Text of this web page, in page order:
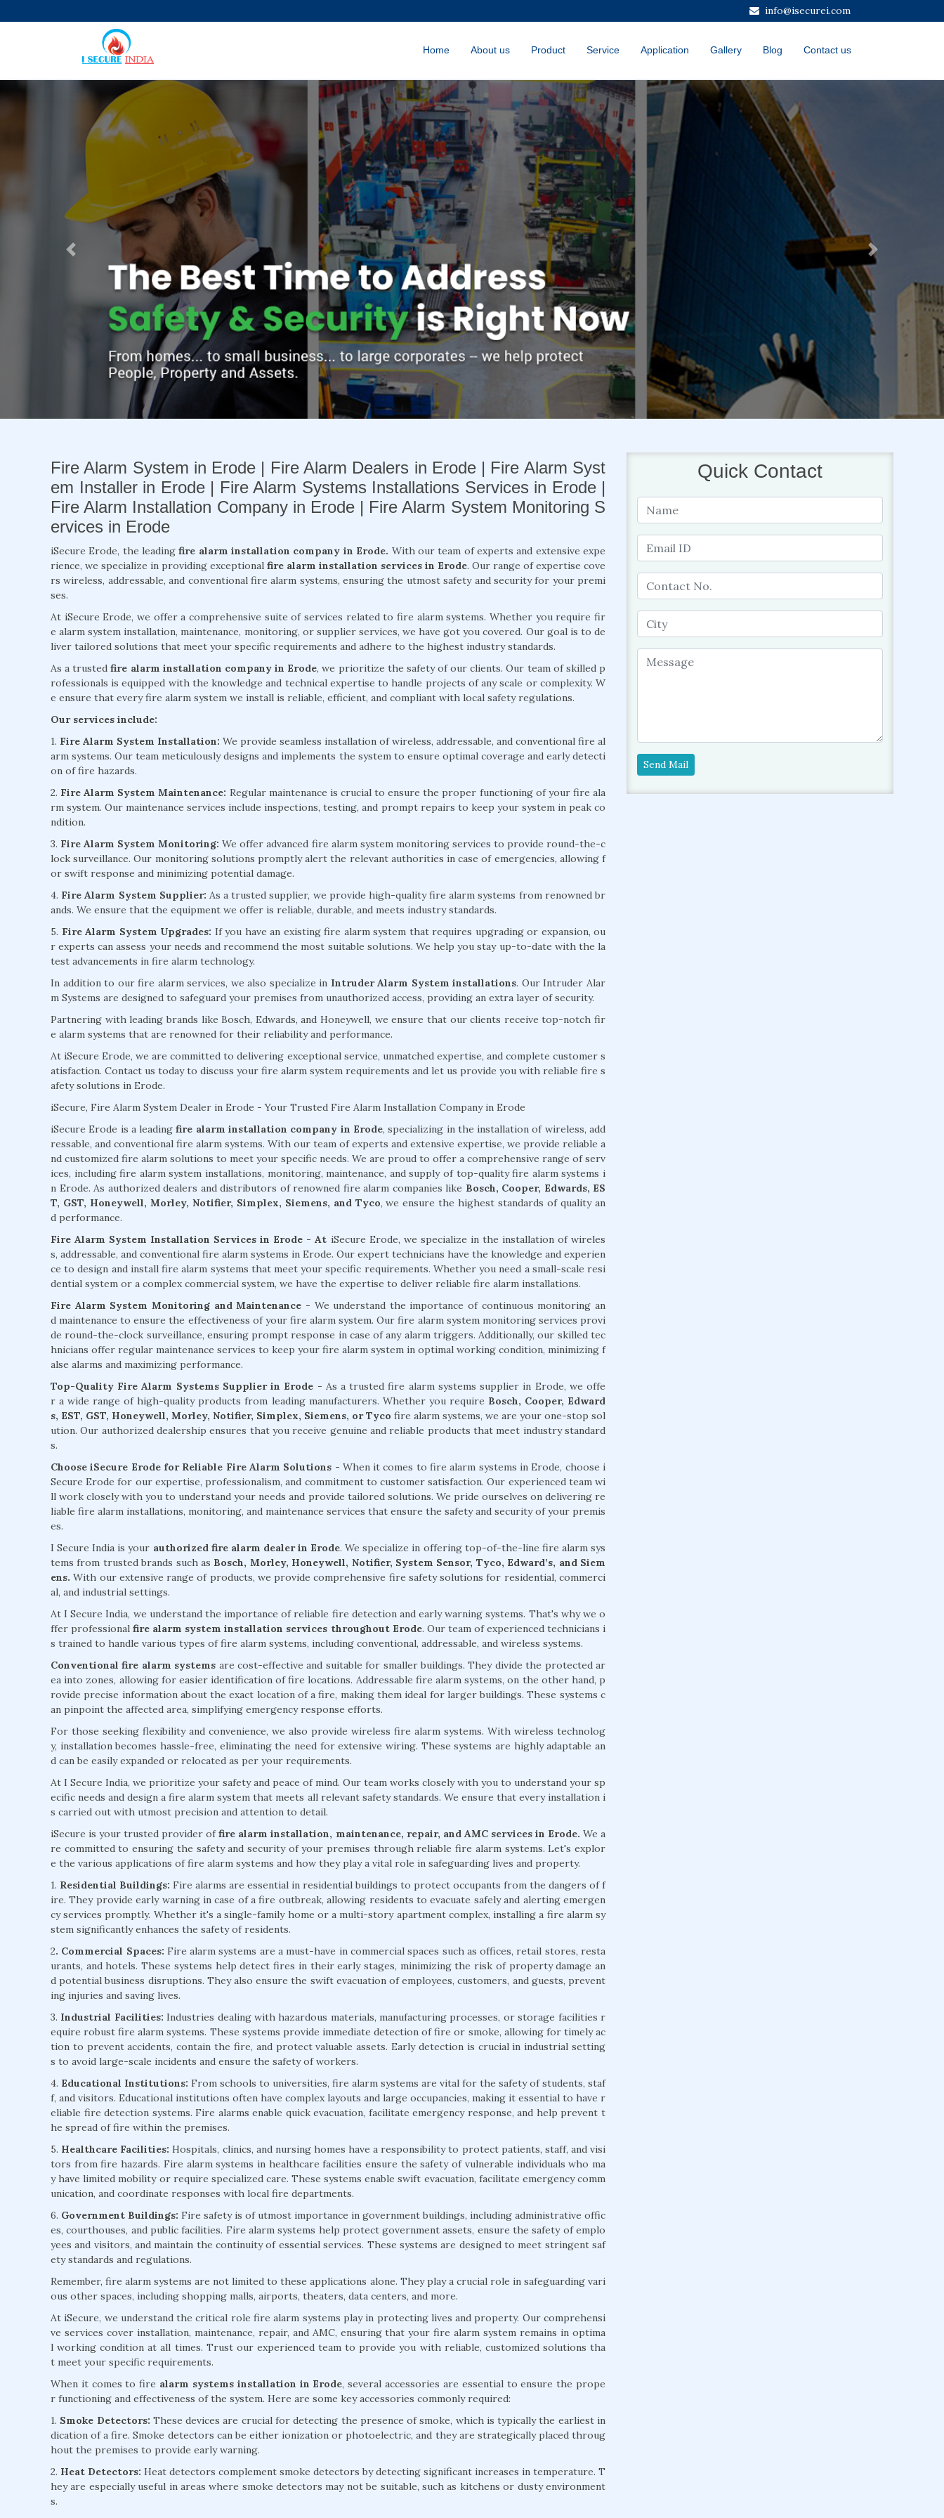
info@isecurei.com
Home About us Product Service Application Gallery Blog Contact us
Previous Next
Fire Alarm System in Erode | Fire Alarm Dealers in Erode | Fire Alarm Syst
em Installer in Erode | Fire Alarm Systems Installations Services in Erode |
Fire Alarm Installation Company in Erode | Fire Alarm System Monitoring S
ervices in Erode
iSecure Erode, the leadingfire alarm installation company in Erode. With our team of experts and extensive expe
rience, we specialize in providing exceptional fire alarm installation services in Erode. Our range of expertise cove
rs wireless, addressable, and conventional fire alarm systems, ensuring the utmost safety and security for your premi
ses.
At iSecure Erode, we offer a comprehensive suite of services related to fire alarm systems. Whether you require fir
e alarm system installation, maintenance, monitoring, or supplier services, we have got you covered. Our goal is to de
liver tailored solutions that meet your specific requirements and adhere to the highest industry standards.
As a trustedfire alarm installation company in Erode, we prioritize the safety of our clients. Our team of skilled p
rofessionals is equipped with the knowledge and technical expertise to handle projects of any scale or complexity. W
e ensure that every fire alarm system we install is reliable, efficient, and compliant with local safety regulations.
Our services include:
1. Fire Alarm System Installation: We provide seamless installation of wireless, addressable, and conventional fire al
arm systems. Our team meticulously designs and implements the system to ensure optimal coverage and early detecti
on of fire hazards.
2. Fire Alarm System Maintenance: Regular maintenance is crucial to ensure the proper functioning of your fire ala
rm system. Our maintenance services include inspections, testing, and prompt repairs to keep your system in peak co
ndition.
3. Fire Alarm System Monitoring: We offer advanced fire alarm system monitoring services to provide round-the-c
lock surveillance. Our monitoring solutions promptly alert the relevant authorities in case of emergencies, allowing f
or swift response and minimizing potential damage.
4. Fire Alarm System Supplier: As a trusted supplier, we provide high-quality fire alarm systems from renowned br
ands. We ensure that the equipment we offer is reliable, durable, and meets industry standards.
5. Fire Alarm System Upgrades: If you have an existing fire alarm system that requires upgrading or expansion, ou
r experts can assess your needs and recommend the most suitable solutions. We help you stay up-to-date with the la
test advancements in fire alarm technology.
In addition to our fire alarm services, we also specialize in Intruder Alarm System installations. Our Intruder Alar
m Systems are designed to safeguard your premises from unauthorized access, providing an extra layer of security.
Partnering with leading brands like Bosch, Edwards, and Honeywell, we ensure that our clients receive top-notch fir
e alarm systems that are renowned for their reliability and performance.
At iSecure Erode, we are committed to delivering exceptional service, unmatched expertise, and complete customer s
atisfaction. Contact us today to discuss your fire alarm system requirements and let us provide you with reliable fire s
afety solutions in Erode.
iSecure, Fire Alarm System Dealer in Erode - Your Trusted Fire Alarm Installation Company in Erode
iSecure Erode is a leadingfire alarm installation company in Erode, specializing in the installation of wireless, add
ressable, and conventional fire alarm systems. With our team of experts and extensive expertise, we provide reliable a
nd customized fire alarm solutions to meet your specific needs. We are proud to offer a comprehensive range of serv
ices, including fire alarm system installations, monitoring, maintenance, and supply of top-quality fire alarm systems i
n Erode. As authorized dealers and distributors of renowned fire alarm companies like Bosch, Cooper, Edwards, ES
T, GST, Honeywell, Morley, Notifier, Simplex, Siemens, and Tyco, we ensure the highest standards of quality an
d performance.
Fire Alarm System Installation Services in Erode - At iSecure Erode, we specialize in the installation of wireles
s, addressable, and conventional fire alarm systems in Erode. Our expert technicians have the knowledge and experien
ce to design and install fire alarm systems that meet your specific requirements. Whether you need a small-scale resi
dential system or a complex commercial system, we have the expertise to deliver reliable fire alarm installations.
Fire Alarm System Monitoring and Maintenance - We understand the importance of continuous monitoring an
d maintenance to ensure the effectiveness of your fire alarm system. Our fire alarm system monitoring services provi
de round-the-clock surveillance, ensuring prompt response in case of any alarm triggers. Additionally, our skilled tec
hnicians offer regular maintenance services to keep your fire alarm system in optimal working condition, minimizing f
alse alarms and maximizing performance.
Top-Quality Fire Alarm Systems Supplier in Erode - As a trusted fire alarm systems supplier in Erode, we offe
r a wide range of high-quality products from leading manufacturers. Whether you require Bosch, Cooper, Edward
s, EST, GST, Honeywell, Morley, Notifier, Simplex, Siemens, or Tyco fire alarm systems, we are your one-stop sol
ution. Our authorized dealership ensures that you receive genuine and reliable products that meet industry standard
s.
Choose iSecure Erode for Reliable Fire Alarm Solutions - When it comes to fire alarm systems in Erode, choose i
Secure Erode for our expertise, professionalism, and commitment to customer satisfaction. Our experienced team wi
ll work closely with you to understand your needs and provide tailored solutions. We pride ourselves on delivering re
liable fire alarm installations, monitoring, and maintenance services that ensure the safety and security of your premis
es.
I Secure India is your authorized fire alarm dealer in Erode. We specialize in offering top-of-the-line fire alarm sys
tems from trusted brands such as Bosch, Morley, Honeywell, Notifier, System Sensor, Tyco, Edward’s, and Siem
ens. With our extensive range of products, we provide comprehensive fire safety solutions for residential, commerci
al, and industrial settings.
At I Secure India, we understand the importance of reliable fire detection and early warning systems. That's why we o
ffer professionalfire alarm system installation services throughout Erode. Our team of experienced technicians i
s trained to handle various types of fire alarm systems, including conventional, addressable, and wireless systems.
Conventional fire alarm systems are cost-effective and suitable for smaller buildings. They divide the protected ar
ea into zones, allowing for easier identification of fire locations. Addressable fire alarm systems, on the other hand, p
rovide precise information about the exact location of a fire, making them ideal for larger buildings. These systems c
an pinpoint the affected area, simplifying emergency response efforts.
For those seeking flexibility and convenience, we also provide wireless fire alarm systems. With wireless technolog
y, installation becomes hassle-free, eliminating the need for extensive wiring. These systems are highly adaptable an
d can be easily expanded or relocated as per your requirements.
At I Secure India, we prioritize your safety and peace of mind. Our team works closely with you to understand your sp
ecific needs and design a fire alarm system that meets all relevant safety standards. We ensure that every installation i
s carried out with utmost precision and attention to detail.
iSecure is your trusted provider offire alarm installation, maintenance, repair, and AMC services in Erode. We a
re committed to ensuring the safety and security of your premises through reliable fire alarm systems. Let's explor
e the various applications of fire alarm systems and how they play a vital role in safeguarding lives and property.
1. Residential Buildings: Fire alarms are essential in residential buildings to protect occupants from the dangers of f
ire. They provide early warning in case of a fire outbreak, allowing residents to evacuate safely and alerting emergen
cy services promptly. Whether it's a single-family home or a multi-story apartment complex, installing a fire alarm sy
stem significantly enhances the safety of residents.
2. Commercial Spaces: Fire alarm systems are a must-have in commercial spaces such as offices, retail stores, resta
urants, and hotels. These systems help detect fires in their early stages, minimizing the risk of property damage an
d potential business disruptions. They also ensure the swift evacuation of employees, customers, and guests, prevent
ing injuries and saving lives.
3. Industrial Facilities: Industries dealing with hazardous materials, manufacturing processes, or storage facilities r
equire robust fire alarm systems. These systems provide immediate detection of fire or smoke, allowing for timely ac
tion to prevent accidents, contain the fire, and protect valuable assets. Early detection is crucial in industrial setting
s to avoid large-scale incidents and ensure the safety of workers.
4. Educational Institutions: From schools to universities, fire alarm systems are vital for the safety of students, staf
f, and visitors. Educational institutions often have complex layouts and large occupancies, making it essential to have r
eliable fire detection systems. Fire alarms enable quick evacuation, facilitate emergency response, and help prevent t
he spread of fire within the premises.
5. Healthcare Facilities: Hospitals, clinics, and nursing homes have a responsibility to protect patients, staff, and visi
tors from fire hazards. Fire alarm systems in healthcare facilities ensure the safety of vulnerable individuals who ma
y have limited mobility or require specialized care. These systems enable swift evacuation, facilitate emergency comm
unication, and coordinate responses with local fire departments.
6. Government Buildings: Fire safety is of utmost importance in government buildings, including administrative offic
es, courthouses, and public facilities. Fire alarm systems help protect government assets, ensure the safety of emplo
yees and visitors, and maintain the continuity of essential services. These systems are designed to meet stringent saf
ety standards and regulations.
Remember, fire alarm systems are not limited to these applications alone. They play a crucial role in safeguarding vari
ous other spaces, including shopping malls, airports, theaters, data centers, and more.
At iSecure, we understand the critical role fire alarm systems play in protecting lives and property. Our comprehensi
ve services cover installation, maintenance, repair, and AMC, ensuring that your fire alarm system remains in optima
l working condition at all times. Trust our experienced team to provide you with reliable, customized solutions tha
t meet your specific requirements.
When it comes to fire alarm systems installation in Erode, several accessories are essential to ensure the prope
r functioning and effectiveness of the system. Here are some key accessories commonly required:
1. Smoke Detectors: These devices are crucial for detecting the presence of smoke, which is typically the earliest in
dication of a fire. Smoke detectors can be either ionization or photoelectric, and they are strategically placed throug
hout the premises to provide early warning.
2. Heat Detectors: Heat detectors complement smoke detectors by detecting significant increases in temperature. T
hey are especially useful in areas where smoke detectors may not be suitable, such as kitchens or dusty environment
s.
Quick Contact
Send Mail